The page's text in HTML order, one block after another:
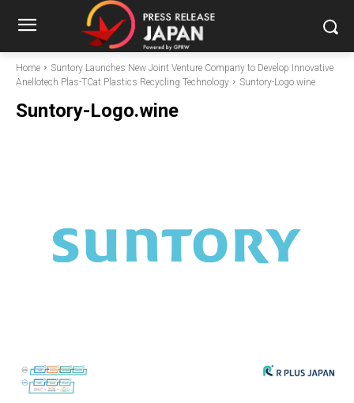
Home
Suntory Launches New Joint Venture Company to Develop Innovative
Anellotech Plas-TCat Plastics Recycling Technology
Suntory-Logo.wine
Suntory-Logo.wine